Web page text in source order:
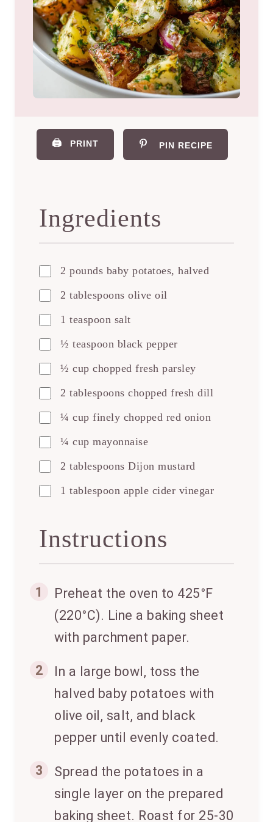
🖨️ PRINT PIN RECIPE
Ingredients
2 pounds baby potatoes, halved
2 tablespoons olive oil
1 teaspoon salt
½ teaspoon black pepper
½ cup chopped fresh parsley
2 tablespoons chopped fresh dill
¼ cup finely chopped red onion
¼ cup mayonnaise
2 tablespoons Dijon mustard
1 tablespoon apple cider vinegar
Instructions
1
Preheat the oven to 425°F
(220°C). Line a baking sheet
with parchment paper.
2
In a large bowl, toss the
halved baby potatoes with
olive oil, salt, and black
pepper until evenly coated.
3
Spread the potatoes in a
single layer on the prepared
baking sheet. Roast for 25-30